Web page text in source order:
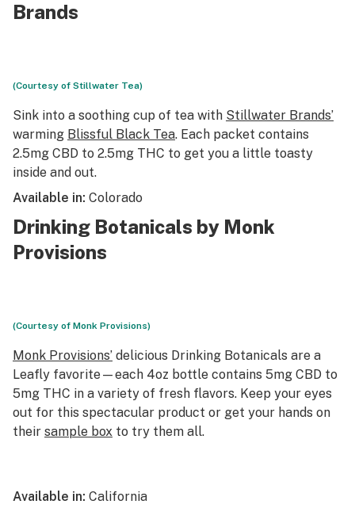
Brands
(Courtesy of Stillwater Tea)
Sink into a soothing cup of tea with Stillwater Brands’
warming Blissful Black Tea. Each packet contains
2.5mg CBD to 2.5mg THC to get you a little toasty
inside and out.
Available in: Colorado
Drinking Botanicals by Monk
Provisions
(Courtesy of Monk Provisions)
Monk Provisions’ delicious Drinking Botanicals are a
Leafly favorite—each 4oz bottle contains 5mg CBD to
5mg THC in a variety of fresh flavors. Keep your eyes
out for this spectacular product or get your hands on
their sample box to try them all.
Available in: California